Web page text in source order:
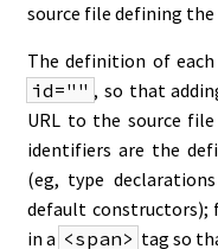
source file defining the
The definition of
id="" , so that
URL to the source
identifiers are the
(eg, type
default constructors);
in a <span> tag so